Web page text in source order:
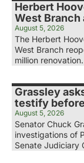
Herbert
West
August 5, 2026
The Herbert
West Branch
million
Grassley
testify before
August 5, 2026
Senator Chuck
investigations of
Senate Judiciary